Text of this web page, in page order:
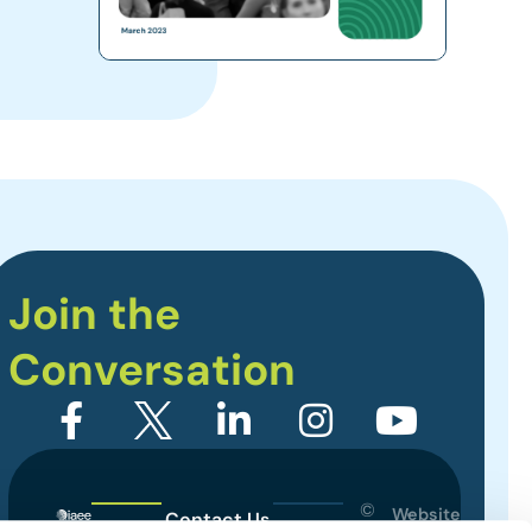
Join the
Conversation
Contact Us
©
Website